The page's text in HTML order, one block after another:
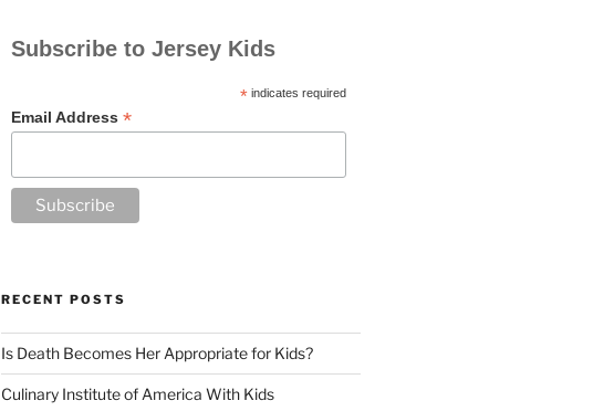
Subscribe to Jersey Kids
* indicates required
Email Address*
RECENT POSTS
Is Death Becomes Her Appropriate for Kids?
Culinary Institute of America With Kids